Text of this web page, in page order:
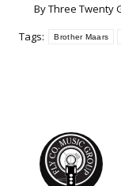
ByThree Twenty
Tags:
Brother Maars